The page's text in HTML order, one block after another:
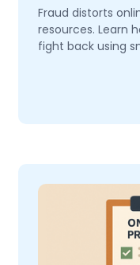
Fraud distorts
resources. Learn
fight back using